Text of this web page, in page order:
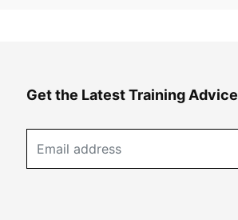
Get the Latest Training Advice